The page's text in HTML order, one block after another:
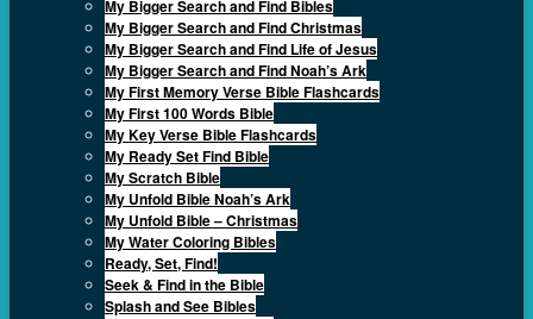
My Bigger Search and Find Bibles
My Bigger Search and Find Christmas
My Bigger Search and Find Life of Jesus
My Bigger Search and Find Noah’s Ark
My First Memory Verse Bible Flashcards
My First 100 Words Bible
My Key Verse Bible Flashcards
My Ready Set Find Bible
My Scratch Bible
My Unfold Bible Noah’s Ark
My Unfold Bible – Christmas
My Water Coloring Bibles
Ready, Set, Find!
Seek & Find in the Bible
Splash and See Bibles